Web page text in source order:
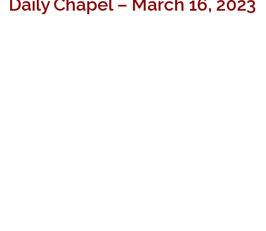
Daily Chapel – March 16, 2023